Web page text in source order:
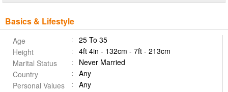
Basics & Lifestyle
Age
25 To 35
Height
4ft 4in - 132cm - 7ft - 213cm
Marital Status
Never Married
Country
Any
Personal Values
Any